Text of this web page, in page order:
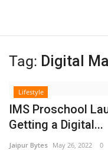
Login
Home
Contact
Tag: Digital
Lifestyle
IMS Proschool
Getting a Digital...
Jaipur Bytes May 26, 2022 0